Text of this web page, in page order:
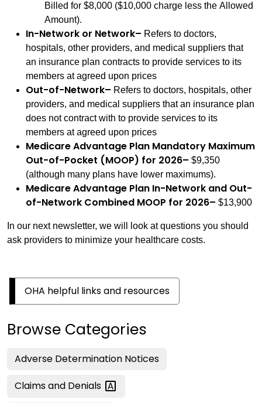
Billed for $8,000 ($10,000 charge less the Allowed
Amount).
In-Network or Network– Refers to doctors,
hospitals, other providers, and medical suppliers that
an insurance plan contracts to provide services to its
members at agreed upon prices
Out-of-Network– Refers to doctors, hospitals, other
providers, and medical suppliers that an insurance plan
does not contract with to provide services to its
members at agreed upon prices
Medicare Advantage Plan Mandatory Maximum
Out-of-Pocket (MOOP) for 2026– $9,350
(although many plans have lower maximums).
Medicare Advantage Plan In-Network and Out-
of-Network Combined MOOP for 2026– $13,900
In our next newsletter, we will look at questions you should
ask providers to minimize your healthcare costs.
OHA helpful links and resources
Browse Categories
Adverse Determination Notices
Claims and Denials